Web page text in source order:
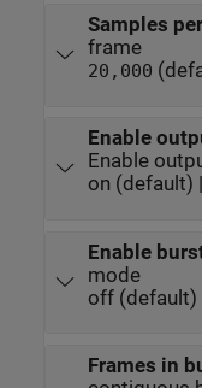
Samples
frame
20,000
Enable
Enable
on (default)
Enable
mode
off (default)
Frames in